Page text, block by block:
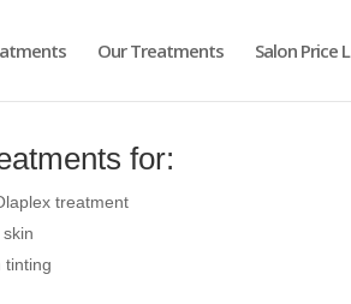
Our Treatments Salon Price
for:
treatment
tinting